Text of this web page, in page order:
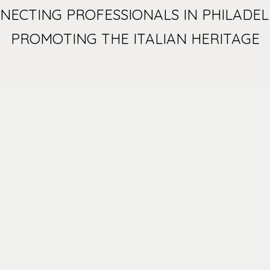
PROFESSIONALS IN
PROMOTING THE ITALIAN HERITAGE